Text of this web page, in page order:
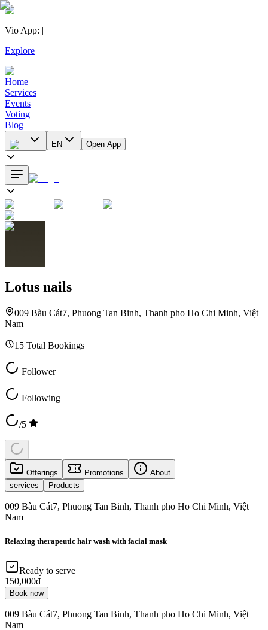
Vio App: |
Explore
Home
Services
Events
Voting
Blog
EN Open App
Lotus nails
009 Bàu Cát7, Phuong Tan Binh, Thanh pho Ho Chi Minh, Việt
Nam
15 Total Bookings
Follower
Following
/5
Offerings Promotions
About
services
Products
009 Bàu Cát7, Phuong Tan Binh, Thanh pho Ho Chi Minh, Việt
Nam
Relaxing therapeutic hair wash with facial mask
Ready to serve
150,000đ
Book now
009 Bàu Cát7, Phuong Tan Binh, Thanh pho Ho Chi Minh, Việt
Nam